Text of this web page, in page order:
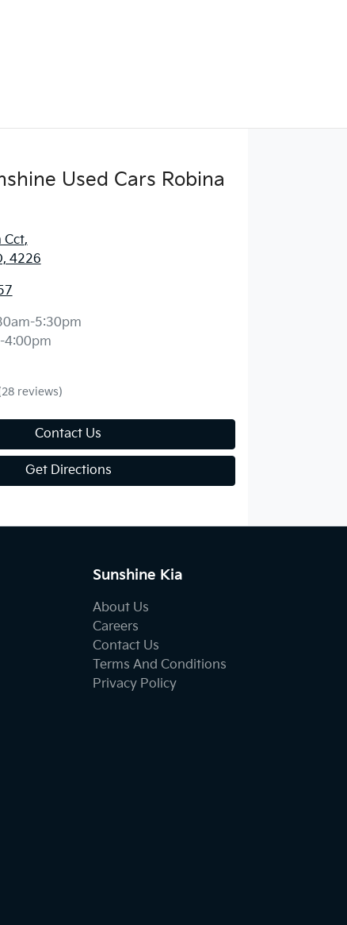
Used Cars Robina
Cct,
4226
5:30pm
4:00pm
reviews)
Contact Us
Get Directions
Sunshine Kia
About Us
Careers
Contact Us
Terms And Conditions
Privacy Policy